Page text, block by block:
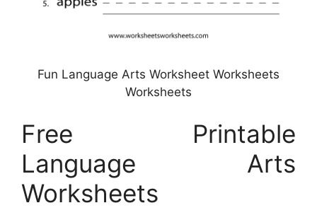
Fun Language Arts Worksheet Worksheets
Worksheets
Free Printable
Language Arts
Worksheets